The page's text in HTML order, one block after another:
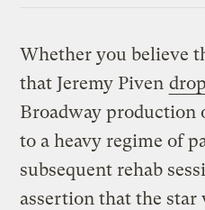
Whether you believe
that Jeremy Piven
Broadway production
to a heavy regime of
subsequent rehab
assertion that the star